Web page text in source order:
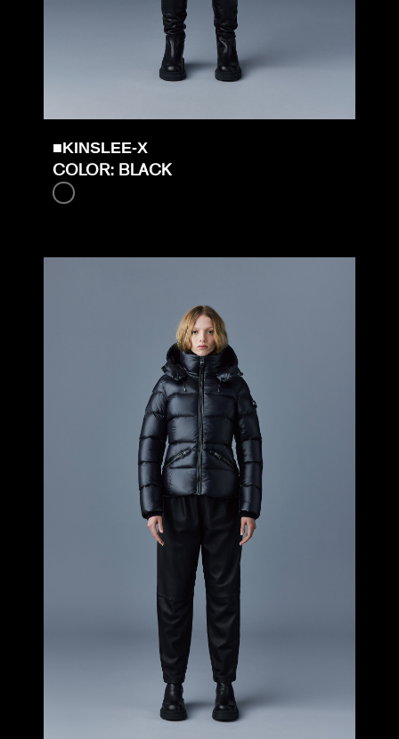
■KINSLEE-X
COLOR: BLACK